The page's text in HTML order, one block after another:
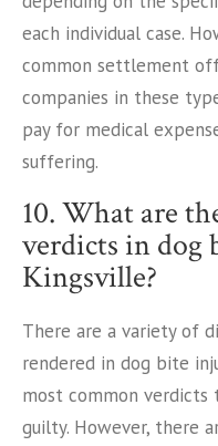
each individual case.
common settlement
companies in these
pay for medical
suffering.
10. What are
verdicts in dog
Kingsville?
There are a variety of
rendered in dog bite
most common
guilty. However, there